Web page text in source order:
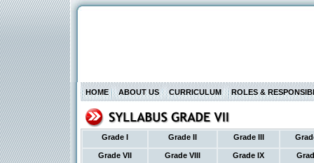
HOME ABOUT US CURRICULUM ROLES &
Grade I Grade II Grade III
Grade VII Grade VIII Grade IX